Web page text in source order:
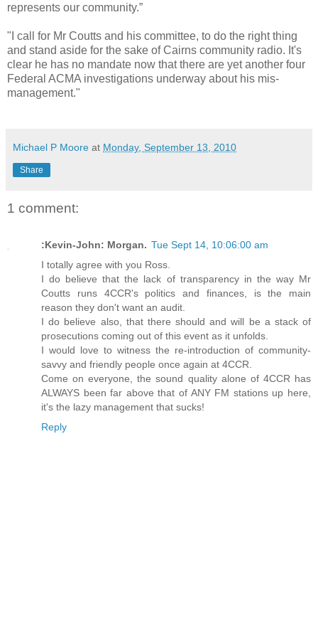
represents our community.”
"I call for Mr Coutts and his committee, to do the right thing
and stand aside for the sake of Cairns community radio. It's
clear he has no mandate now that there are yet another four
Federal ACMA investigations underway about his mis-
management."
Michael P Moore at Monday, September 13, 2010
Share
1 comment:
:Kevin-John: Morgan. Tue Sept 14, 10:06:00 am
I totally agree with you Ross.
I do believe that the lack of transparency in the way Mr
Coutts runs 4CCR's politics and finances, is the main
reason they don't want an audit.
I do believe also, that there should and will be a stack of
prosecutions coming out of this event as it unfolds.
I would love to witness the re-introduction of community-
savvy and friendly people once again at 4CCR.
Come on everyone, the sound quality alone of 4CCR has
ALWAYS been far above that of ANY FM stations up here,
it's the lazy management that sucks!
Reply